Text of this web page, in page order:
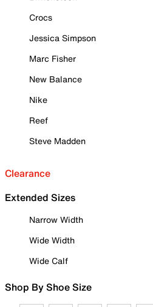
Crocs
Jessica Simpson
Marc Fisher
New Balance
Nike
Reef
Steve Madden
Clearance
Extended Sizes
Narrow Width
Wide Width
Wide Calf
Shop By Shoe Size